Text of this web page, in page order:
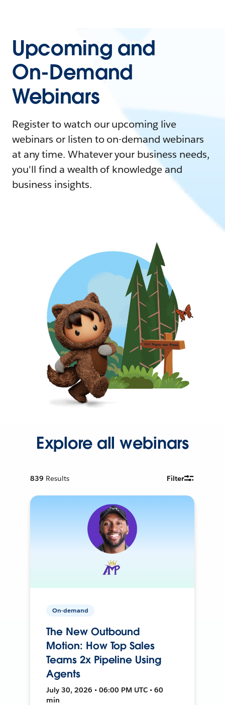
Upcoming and
On-Demand
Webinars
Register to watch our upcoming live
webinars or listen to on-demand webinars
at any time. Whatever your business needs,
you'll find a wealth of knowledge and
business insights.
Explore all webinars
839 Results Filter
On-demand
The New Outbound
Motion: How Top Sales
Teams 2x Pipeline Using
Agents
July 30, 2026 • 06:00 PM UTC • 60
min